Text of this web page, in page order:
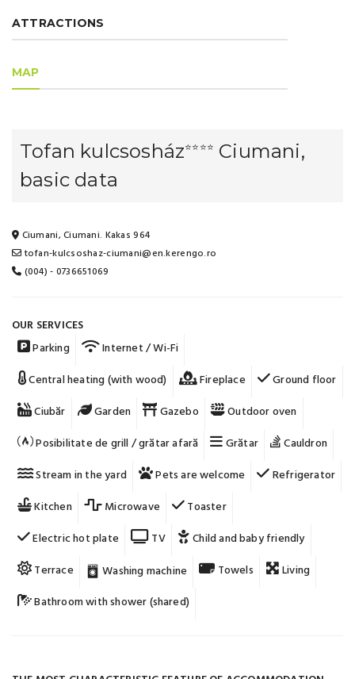
ATTRACTIONS
MAP
Tofan kulcsosház⭐⭐⭐⭐ Ciumani,
basic data
Ciumani, Ciumani. Kakas 964
tofan-kulcsoshaz-ciumani@en.kerengo.ro
(004) - 0736651069
OUR SERVICES
Parking
Internet / Wi-Fi
Central heating (with wood)
Fireplace
Ground floor
Ciubăr
Garden Gazebo
Outdoor oven
Posibilitate de grill / grătar afară
Grătar
Cauldron
Stream in the yard
Pets are welcome
Refrigerator
Kitchen
Microwave
Toaster
Electric hot plate
TV
Child and baby friendly
Terrace
Washing machine Towels
Living
Bathroom with shower (shared)